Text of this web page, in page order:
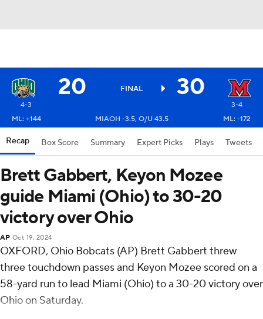
20 FINAL 30
4-3
3-4
ML: +144
MIAOH -3.5, O/U 43.5 ML: -172
Recap Box Score Summary Expert Picks Plays Tweets
Brett Gabbert, Keyon Mozee
guide Miami (Ohio) to 30-20
victory over Ohio
AP Oct 19, 2024
OXFORD, Ohio Bobcats (AP) Brett Gabbert threw
three touchdown passes and Keyon Mozee scored on a
58-yard run to lead Miami (Ohio) to a 30-20 victory over
Ohio on Saturday.